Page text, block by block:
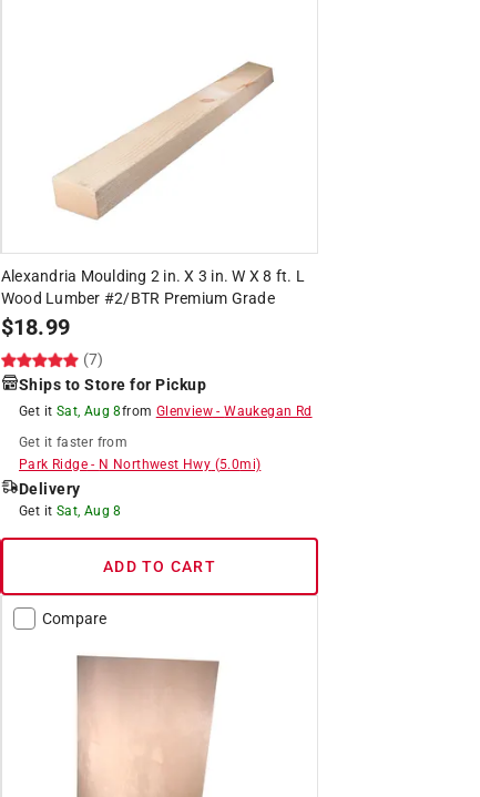
Alexandria Moulding 2 in. X 3 in. W X 8 ft. L
Wood Lumber #2/BTR Premium Grade
$18.99
(7)
Ships to Store for Pickup
Get it Sat, Aug 8from Glenview-Waukegan Rd
Get it faster from
Park Ridge- N Northwest Hwy (5.0mi)
Delivery
Get it Sat, Aug 8
ADD TO CART
Compare